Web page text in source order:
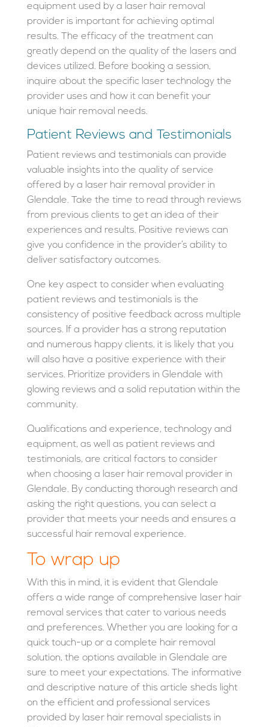
equipment used by a laser hair removal
provider is important for achieving optimal
results. The efficacy of the treatment can
greatly depend on the quality of the lasers and
devices utilized. Before booking a session,
inquire about the specific laser technology the
provider uses and how it can benefit your
unique hair removal needs.
Patient Reviews and Testimonials
Patient reviews and testimonials can provide
valuable insights into the quality of service
offered by a laser hair removal provider in
Glendale. Take the time to read through reviews
from previous clients to get an idea of their
experiences and results. Positive reviews can
give you confidence in the provider’s ability to
deliver satisfactory outcomes.
One key aspect to consider when evaluating
patient reviews and testimonials is the
consistency of positive feedback across multiple
sources. If a provider has a strong reputation
and numerous happy clients, it is likely that you
will also have a positive experience with their
services. Prioritize providers in Glendale with
glowing reviews and a solid reputation within the
community.
Qualifications and experience, technology and
equipment, as well as patient reviews and
testimonials, are critical factors to consider
when choosing a laser hair removal provider in
Glendale. By conducting thorough research and
asking the right questions, you can select a
provider that meets your needs and ensures a
successful hair removal experience.
To wrap up
With this in mind, it is evident that Glendale
offers a wide range of comprehensive laser hair
removal services that cater to various needs
and preferences. Whether you are looking for a
quick touch-up or a complete hair removal
solution, the options available in Glendale are
sure to meet your expectations. The informative
and descriptive nature of this article sheds light
on the efficient and professional services
provided by laser hair removal specialists in